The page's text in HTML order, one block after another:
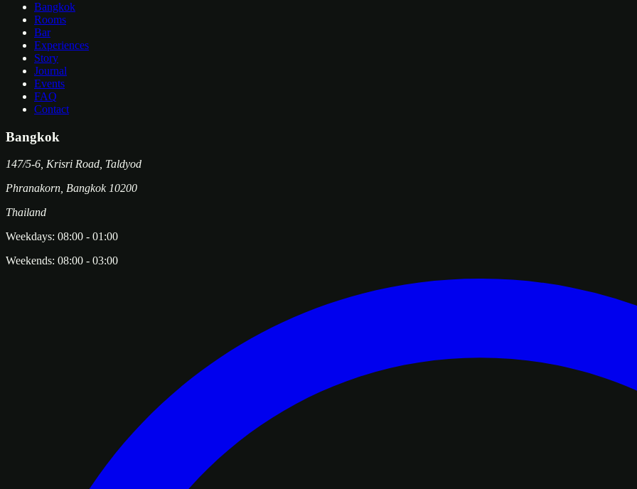
Bangkok
Rooms
Bar
Experiences
Story
Journal
Events
FAQ
Contact
Bangkok
147/5-6, Krisri Road, Taldyod
Phranakorn, Bangkok 10200
Thailand
Weekdays: 08:00 - 01:00
Weekends: 08:00 - 03:00